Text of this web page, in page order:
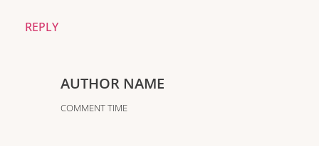
REPLY
AUTHOR NAME
COMMENT TIME